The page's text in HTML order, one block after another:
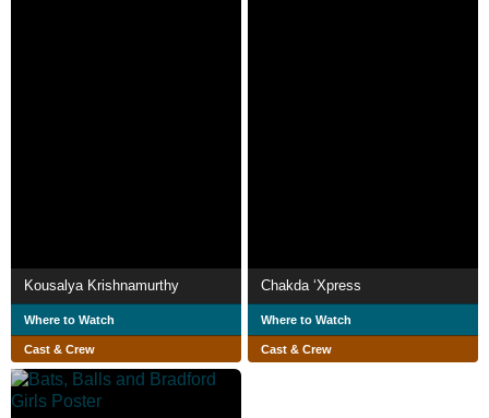
Kousalya Krishnamurthy
Where to Watch
Cast & Crew
Chakda ‘Xpress
Where to Watch
Cast & Crew